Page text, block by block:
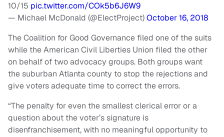
10/15 pic.twitter.com/COk5b6J6W9
— Michael McDonald (@ElectProject)October 16, 2018
The Coalition for Good Governance filed one of the suits
while the American Civil Liberties Union filed the other
on behalf of two advocacy groups. Both groups want
the suburban Atlanta county to stop the rejections and
give voters adequate time to correct the errors.
“The penalty for even the smallest clerical error or a
question about the voter’s signature is
disenfranchisement, with no meaningful opportunity to